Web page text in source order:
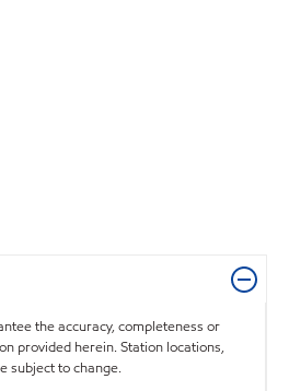
the accuracy, completeness or
provided herein. Station locations,
subject to change.